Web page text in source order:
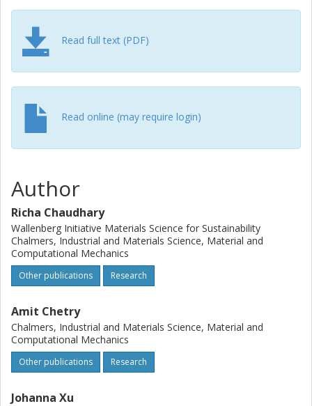
medium for lithium-ion migration. Electrophoretic
deposition is selected as a green process to manufacture
the structural positive electrodes with homogeneous mass
loading. A specific capacity of 112 mAh g−1 can be
reached at C/20, allowing the smooth transport of Li-ion in
the presence of SBE. The modulus of positive electrodes
exceeded 80 GPa. Structural battery-positive half-cells are
demonstrated across various mass-loadings, enabling
them to be tailored for a diverse array of applications in
consumer technology, electric vehicles, and aerospace
Read full text (PDF)
Read online (may require login)
Author
Richa Chaudhary
Wallenberg Initiative Materials Science for Sustainability
Chalmers, Industrial and Materials Science, Material and
Computational Mechanics
Other publications Research
Amit Chetry
Chalmers, Industrial and Materials Science, Material and
Computational Mechanics
Other publications Research
Johanna Xu